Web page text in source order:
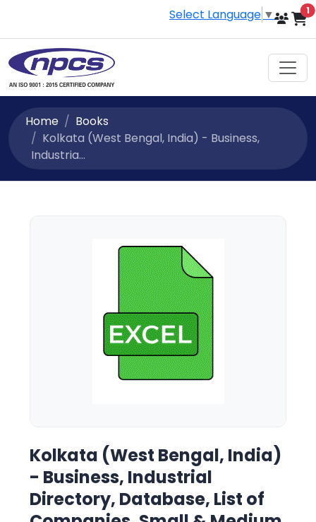
Select Language ▼ 1
Home
Books
Kolkata (West Bengal, India) - Business,
Industria...
Kolkata (West Bengal, India)
- Business, Industrial
Directory, Database, List of